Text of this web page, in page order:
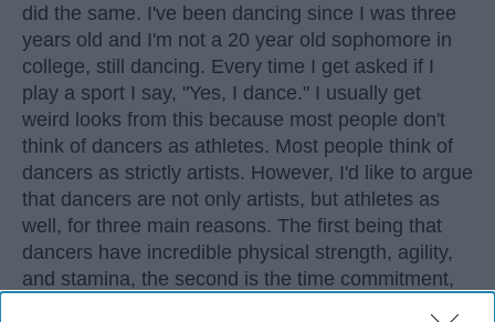
did the same. I've been dancing since I was three
years old and I'm not a 20 year old sophomore in
college, still dancing. Every time I get asked if I
play a sport I say, "Yes, I dance." I usually get
weird looks from this because most people don't
think of dancers as athletes. Most people think of
dancers as strictly artists. However, I'd like to argue
that dancers are not only artists, but athletes as
well, for three main reasons. The first being that
dancers have incredible physical strength, agility,
and stamina, the second is the time commitment,